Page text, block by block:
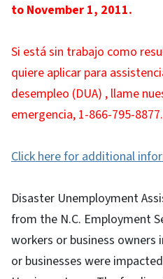
to November 1, 2011.
Si está sin trabajo como
quiere aplicar para
desempleo (DUA) , llame
emergencia, 1-866-795-8877.
Click here for additional
Disaster Unemployment
from the N.C. Employment
workers or business owners
or businesses were